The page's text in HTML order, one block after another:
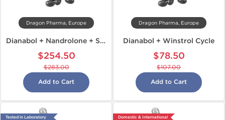
Dragon Pharma, Europe
Dianabol + Nandrolone + Sustanon
$254.50
$283.00
Add to Cart
Dragon Pharma, Europe
Dianabol + Winstrol Cycle
$78.50
$107.00
Add to Cart
Tested in Laboratory Domestic & International